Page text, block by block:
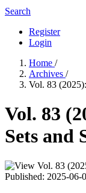
Search
Register
Login
Home /
Archives /
Vol. 83
Vol. 83
Sets and
Published: 2025-06-